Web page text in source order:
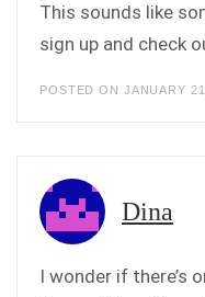
This sounds like
sign up and check
POSTED ON JANUARY
Dina
I wonder if there’s